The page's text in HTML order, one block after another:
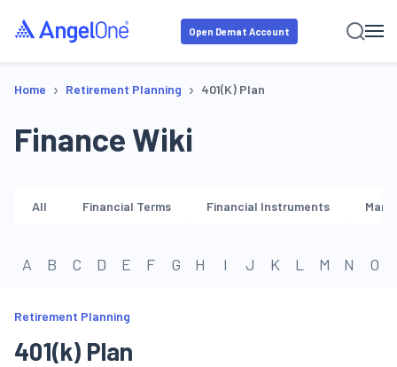
Open Demat Account
Home › Retirement Planning › 401(k) Plan
Finance Wiki
All Financial Terms Financial Instruments
A B C D E F G H I J K L M N O
Retirement Planning
401(k) Plan